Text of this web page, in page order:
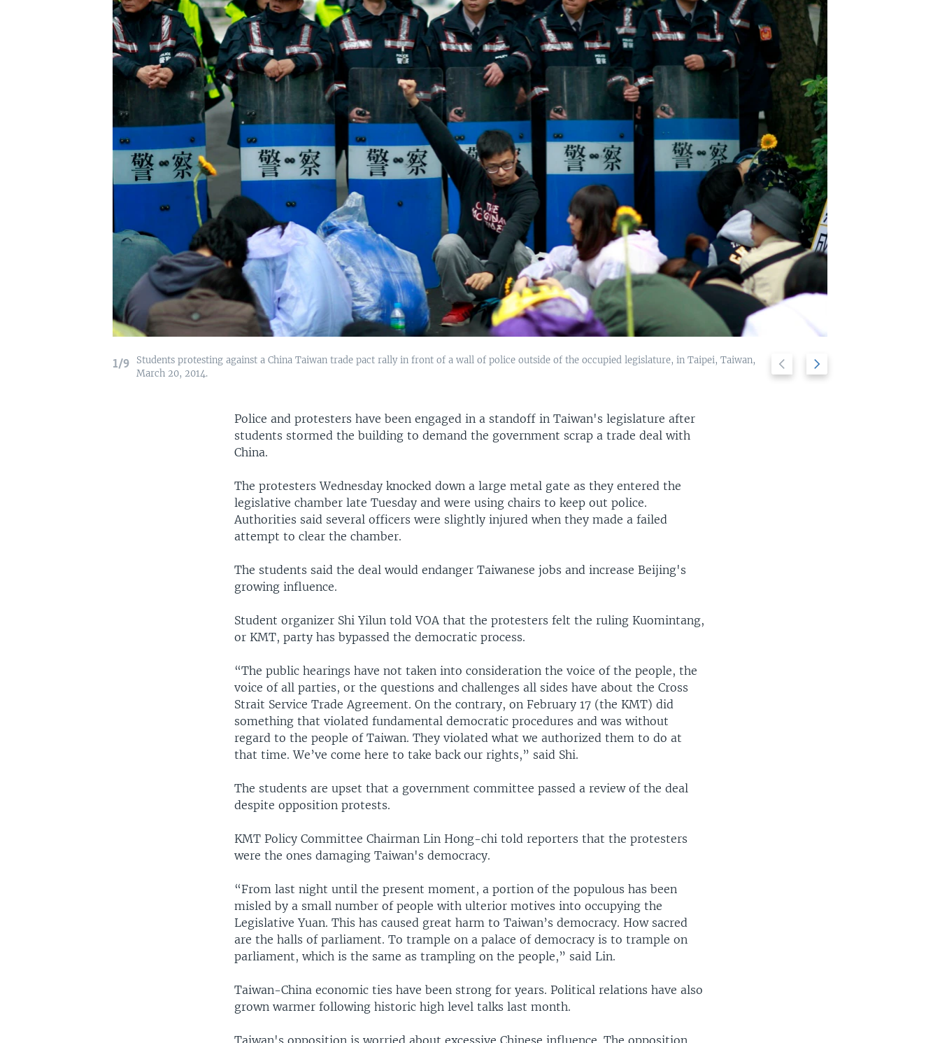
1/9
Students protesting against a China Taiwan trade pact rally in front of a wall of police outside of the occupied legislature, in Taipei, Taiwan,
March 20, 2014.
Previous
slide
Next
slide
Police and protesters have been engaged in a standoff in Taiwan's legislature after
students stormed the building to demand the government scrap a trade deal with
China.
The protesters Wednesday knocked down a large metal gate as they entered the
legislative chamber late Tuesday and were using chairs to keep out police.
Authorities said several officers were slightly injured when they made a failed
attempt to clear the chamber.
The students said the deal would endanger Taiwanese jobs and increase Beijing's
growing influence.
Student organizer Shi Yilun told VOA that the protesters felt the ruling Kuomintang,
or KMT, party has bypassed the democratic process.
“The public hearings have not taken into consideration the voice of the people, the
voice of all parties, or the questions and challenges all sides have about the Cross
Strait Service Trade Agreement. On the contrary, on February 17 (the KMT) did
something that violated fundamental democratic procedures and was without
regard to the people of Taiwan. They violated what we authorized them to do at
that time. We’ve come here to take back our rights,” said Shi.
The students are upset that a government committee passed a review of the deal
despite opposition protests.
KMT Policy Committee Chairman Lin Hong-chi told reporters that the protesters
were the ones damaging Taiwan's democracy.
“From last night until the present moment, a portion of the populous has been
misled by a small number of people with ulterior motives into occupying the
Legislative Yuan. This has caused great harm to Taiwan’s democracy. How sacred
are the halls of parliament. To trample on a palace of democracy is to trample on
parliament, which is the same as trampling on the people,” said Lin.
Taiwan-China economic ties have been strong for years. Political relations have also
grown warmer following historic high level talks last month.